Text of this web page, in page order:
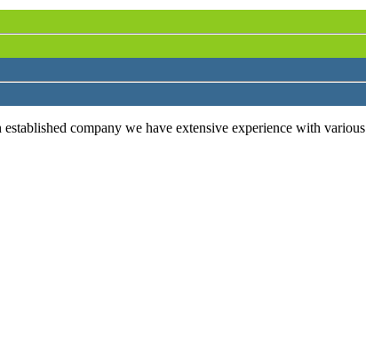
established company we have extensive experience with various